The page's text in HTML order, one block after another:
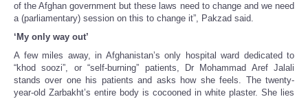
of the Afghan government but these laws need to change and we need
a (parliamentary) session on this to change it”, Pakzad said.
‘My only way out’
A few miles away, in Afghanistan’s only hospital ward dedicated to
“khod soozi”, or “self-burning” patients, Dr Mohammad Aref Jalali
stands over one his patients and asks how she feels. The twenty-
year-old Zarbakht’s entire body is cocooned in white plaster. She lies